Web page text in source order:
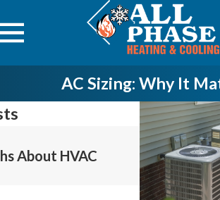
AC Sizing: Why It
About HVAC
Jul 6, 2025
The
Refrigerant